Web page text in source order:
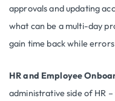
approvals and updating
what can be a multi-day
gain time back while
HR and Employee
administrative side of HR